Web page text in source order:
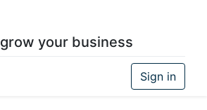
grow your business
Sign in